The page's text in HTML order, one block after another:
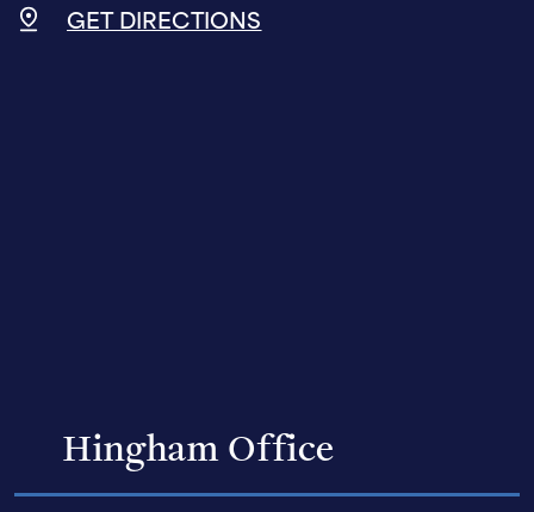
GET DIRECTIONS
Hingham Office